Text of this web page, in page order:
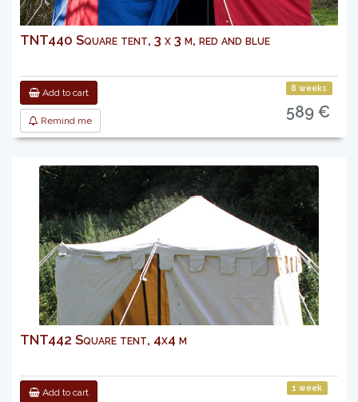
TNT440 Square tent, 3 x 3 m, red and blue
Add to cart
Remind me
8 weeks
589 €
TNT442 Square tent, 4x4 m
Add to cart 1 week